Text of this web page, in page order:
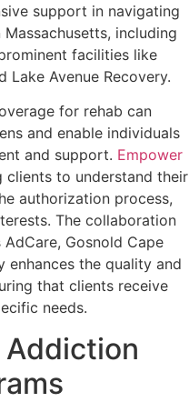
support in navigating
including
facilities like
Lake Avenue Recovery.
for rehab can
and enable individuals
and support. Empower
clients to understand their
authorization process,
The collaboration
Gosnold Cape
enhances the quality and
that clients receive
needs.